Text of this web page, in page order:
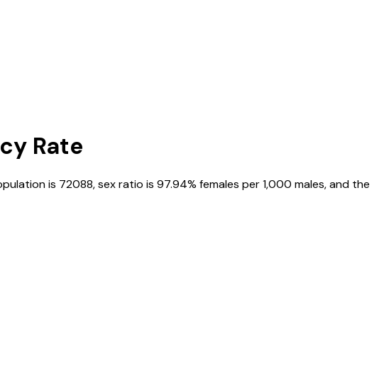
Rate
is 72088, sex ratio is 97.94% females per 1,000 males, and the